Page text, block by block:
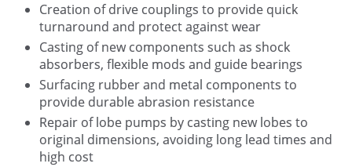
Creation of drive couplings to provide quick
turnaround and protect against wear
Casting of new components such as shock
absorbers, flexible mods and guide bearings
Surfacing rubber and metal components to
provide durable abrasion resistance
Repair of lobe pumps by casting new lobes to
original dimensions, avoiding long lead times and
high cost